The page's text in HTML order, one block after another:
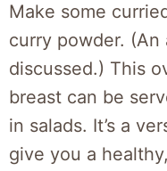
Make some
curry powder.
discussed.) This
breast can be
in salads. It’s a
give you a